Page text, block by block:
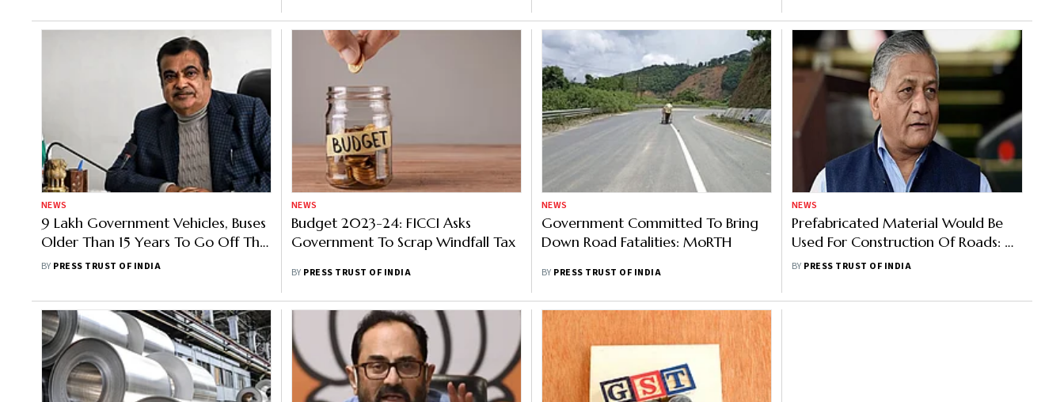
NEWS
9 Lakh Government Vehicles, Buses
Older Than 15 Years To Go Off The
Road From April 1, Says Gadkari
BY PRESS TRUST OF INDIA
NEWS
Budget 2023-24: FICCI Asks
Government To Scrap Windfall Tax
BY PRESS TRUST OF INDIA
NEWS
Government Committed To Bring
Down Road Fatalities: MoRTH
BY PRESS TRUST OF INDIA
NEWS
Prefabricated Material Would Be
Used For Construction Of Roads: V
K Singh
BY PRESS TRUST OF INDIA